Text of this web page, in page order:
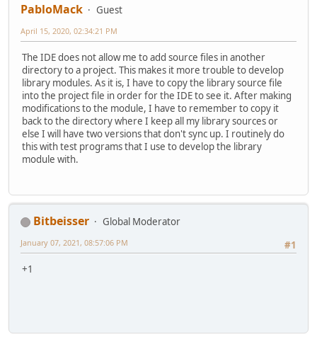
PabloMack Guest
April 15, 2020, 02:34:21 PM
The IDE does not allow me to add source files in another
directory to a project. This makes it more trouble to develop
library modules. As it is, I have to copy the library source file
into the project file in order for the IDE to see it. After making
modifications to the module, I have to remember to copy it
back to the directory where I keep all my library sources or
else I will have two versions that don't sync up. I routinely do
this with test programs that I use to develop the library
module with.
Bitbeisser
Global Moderator
#1
January 07, 2021, 08:57:06 PM
+1